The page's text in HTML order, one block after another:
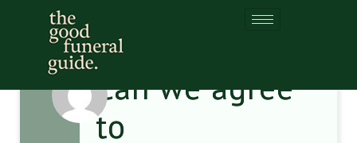
Can we agree
to